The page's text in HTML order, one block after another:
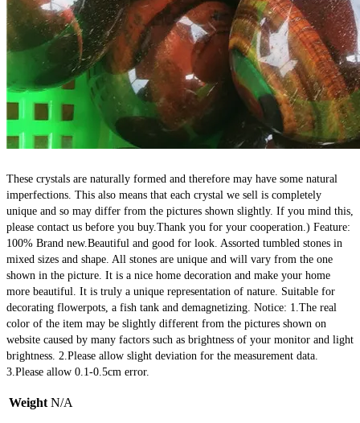
These crystals are naturally formed and therefore may have some natural
imperfections. This also means that each crystal we sell is completely
unique and so may differ from the pictures shown slightly. If you mind this,
please contact us before you buy.Thank you for your cooperation.) Feature:
100% Brand new.Beautiful and good for look. Assorted tumbled stones in
mixed sizes and shape. All stones are unique and will vary from the one
shown in the picture. It is a nice home decoration and make your home
more beautiful. It is truly a unique representation of nature. Suitable for
decorating flowerpots, a fish tank and demagnetizing. Notice: 1.The real
color of the item may be slightly different from the pictures shown on
website caused by many factors such as brightness of your monitor and light
brightness. 2.Please allow slight deviation for the measurement data.
3.Please allow 0.1-0.5cm error.
Weight N/A